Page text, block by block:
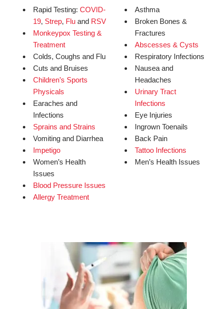
Rapid Testing: COVID-
19, Strep, Flu and RSV
Monkeypox Testing &
Treatment
Colds, Coughs and Flu
Cuts and Bruises
Children’s Sports
Physicals
Earaches and
Infections
Sprains and Strains
Vomiting and Diarrhea
Impetigo
Women’s Health
Issues
Blood Pressure Issues
Allergy Treatment
Asthma
Broken Bones &
Fractures
Abscesses & Cysts
Respiratory Infections
Nausea and
Headaches
Urinary Tract
Infections
Eye Injuries
Ingrown Toenails
Back Pain
Tattoo Infections
Men’s Health Issues